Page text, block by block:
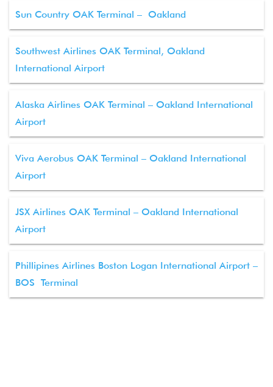
Sun Country OAK Terminal – Oakland
Southwest Airlines OAK Terminal, Oakland
International Airport
Alaska Airlines OAK Terminal – Oakland International
Airport
Viva Aerobus OAK Terminal – Oakland International
Airport
JSX Airlines OAK Terminal – Oakland International
Airport
Phillipines Airlines Boston Logan International Airport –
BOS Terminal